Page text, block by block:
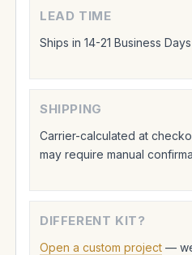
LEAD TIME
Ships in 14-21 Business Days
SHIPPING
Carrier-calculated at
may require manual
DIFFERENT KIT?
Open a custom project —